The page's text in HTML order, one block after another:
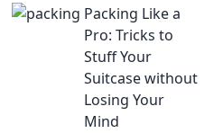
unforgettable
adventures
tomorrow. Don’t
journey of a
lifetime!
Packing Like a
Pro: Tricks to
Stuff Your
Suitcase without
Losing Your
Mind